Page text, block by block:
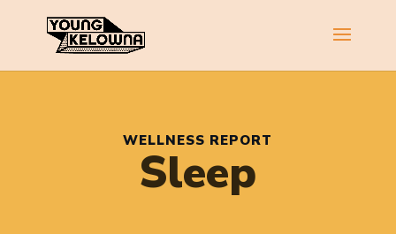
WELLNESS REPORT
Sleep